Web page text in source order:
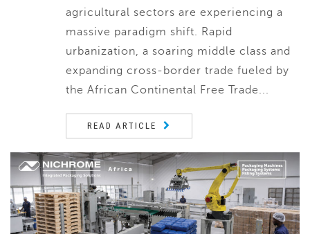
agricultural sectors are experiencing a
massive paradigm shift. Rapid
urbanization, a soaring middle class and
expanding cross-border trade fueled by
the African Continental Free Trade...
READ ARTICLE